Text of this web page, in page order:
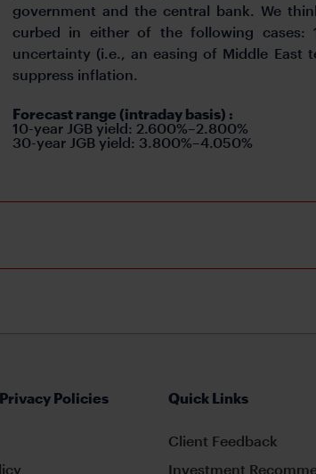
government and the central bank. We
curbed in either of the following
uncertainty (i.e., an easing of Middle
suppress inflation.
Forecast range (intraday basis) :
10-year JGB yield: 2.600%–2.800%
30-year JGB yield: 3.800%–4.050%
Policies Quick Links
Client Feedback
Investment